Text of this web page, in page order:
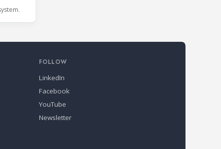
FOLLOW
LinkedIn
Facebook
YouTube
Newsletter